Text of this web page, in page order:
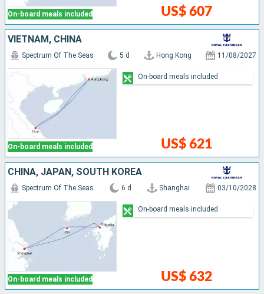
On-board meals included US$ 607
VIETNAM, CHINA
On-board meals included
Spectrum Of The Seas 5 d Hong Kong 11/08/2027
US$ 621
On-board meals included
CHINA, JAPAN, SOUTH KOREA
On-board meals included
Spectrum Of The Seas 6 d Shanghai 03/10/2028
US$ 632
On-board meals included